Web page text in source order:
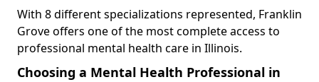
With 8 different specializations represented, Franklin
Grove offers one of the most complete access to
professional mental health care in Illinois.
Choosing a Mental Health Professional in